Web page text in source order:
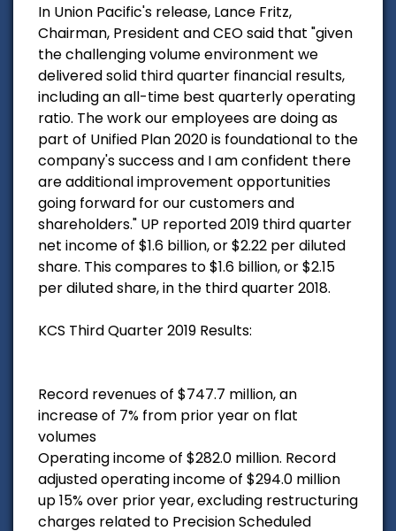
In Union Pacific's release, Lance Fritz,
Chairman, President and CEO said that "given
the challenging volume environment we
delivered solid third quarter financial results,
including an all-time best quarterly operating
ratio. The work our employees are doing as
part of Unified Plan 2020 is foundational to the
company's success and I am confident there
are additional improvement opportunities
going forward for our customers and
shareholders." UP reported 2019 third quarter
net income of $1.6 billion, or $2.22 per diluted
share. This compares to $1.6 billion, or $2.15
per diluted share, in the third quarter 2018.
KCS Third Quarter 2019 Results:
Record revenues of $747.7 million, an
increase of 7% from prior year on flat
volumes
Operating income of $282.0 million. Record
adjusted operating income of $294.0 million
up 15% over prior year, excluding restructuring
charges related to Precision Scheduled